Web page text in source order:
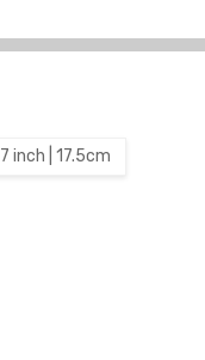
7 inch | 17.5cm